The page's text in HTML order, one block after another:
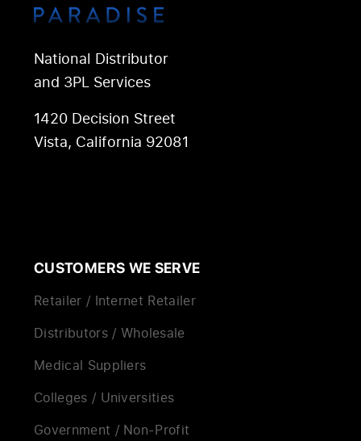
National Distributor
and 3PL Services
1420 Decision Street
Vista, California 92081
CUSTOMERS WE SERVE
Retailer / Internet Retailer
Distributors / Wholesale
Medical Suppliers
Colleges / Universities
Government / Non-Profit